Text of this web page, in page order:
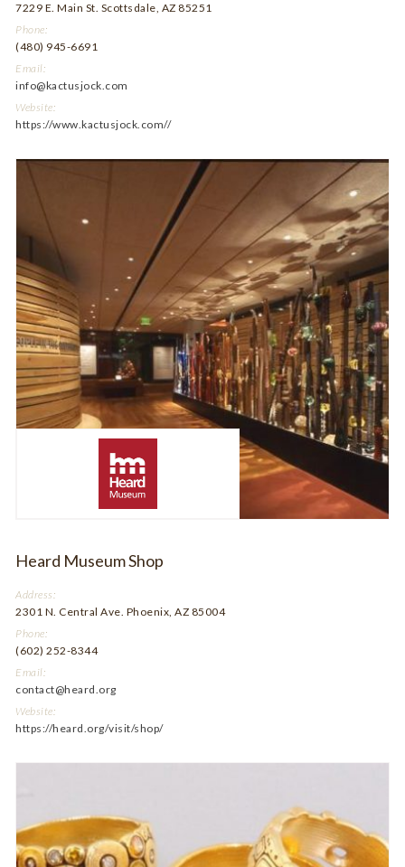
7229 E. Main St. Scottsdale, AZ 85251
Phone:
(480) 945-6691
Email:
info@kactusjock.com
Website:
https://www.kactusjock.com//
Heard Museum Shop
Address:
2301 N. Central Ave. Phoenix, AZ 85004
Phone:
(602) 252-8344
Email:
contact@heard.org
Website:
https://heard.org/visit/shop/